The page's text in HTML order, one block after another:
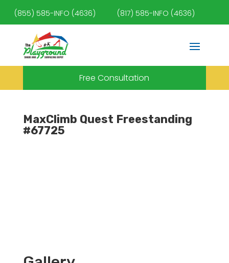
(855) 585-INFO (4636) (817) 585-INFO (4636)
Free Consultation
MaxClimb Quest Freestanding
#67725